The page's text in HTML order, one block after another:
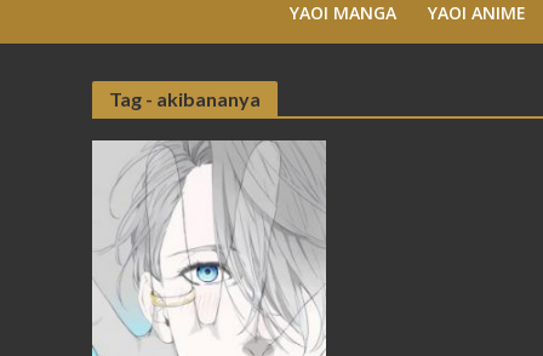
YAOI MANGA YAOI ANIME
Tag - akibananya